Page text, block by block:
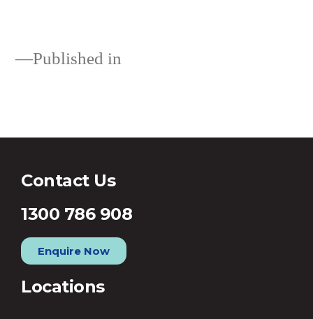
Published in
Contact Us
1300 786 908
Enquire Now
Locations